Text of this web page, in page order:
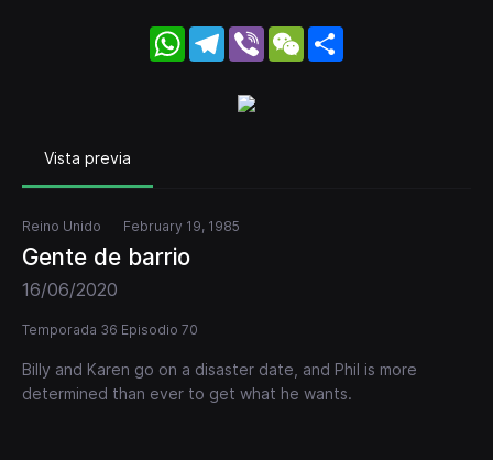
WhatsApp
Telegram
Viber WeChat
Vista previa
Reino Unido February 19, 1985
Gente de barrio
16/06/2020
Temporada 36 Episodio 70
Billy and Karen go on a disaster date, and Phil is more
determined than ever to get what he wants.